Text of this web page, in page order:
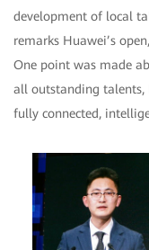
development of local
remarks Huawei’s
One point was made
all outstanding
fully connected,